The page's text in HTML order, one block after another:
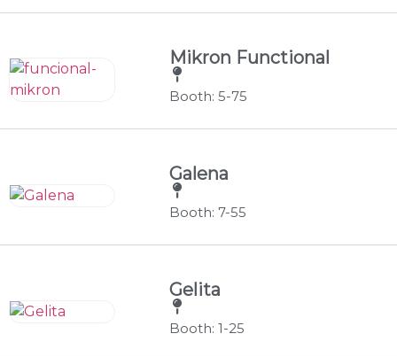
Mikron Functional
Booth: 5-75
Galena
Booth: 7-55
Gelita
Booth: 1-25